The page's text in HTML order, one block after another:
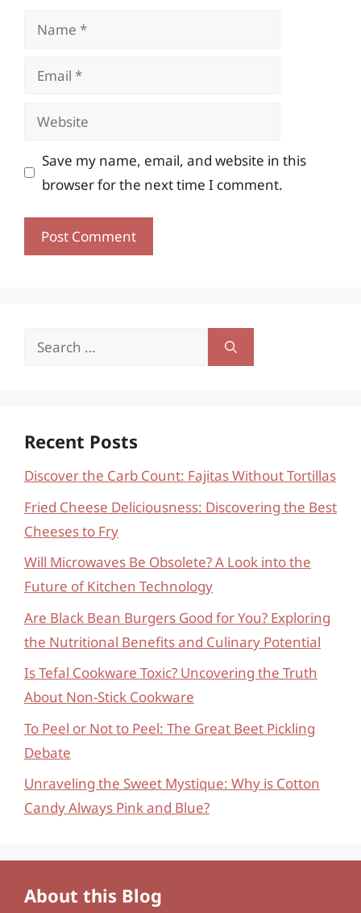
Name
Email
Website
Save my name, email, and website in this
browser for the next time I comment.
Search
Recent Posts
Discover the Carb Count: Fajitas Without Tortillas
Fried Cheese Deliciousness: Discovering the Best
Cheeses to Fry
Will Microwaves Be Obsolete? A Look into the
Future of Kitchen Technology
Are Black Bean Burgers Good for You? Exploring
the Nutritional Benefits and Culinary Potential
Is Tefal Cookware Toxic? Uncovering the Truth
About Non-Stick Cookware
To Peel or Not to Peel: The Great Beet Pickling
Debate
Unraveling the Sweet Mystique: Why is Cotton
Candy Always Pink and Blue?
About this Blog